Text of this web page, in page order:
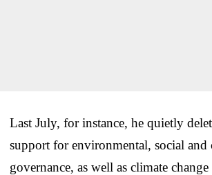
Last July, for instance, he quietly
support for environmental, social and
governance, as well as climate